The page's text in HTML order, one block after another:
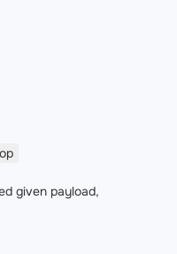
given payload,